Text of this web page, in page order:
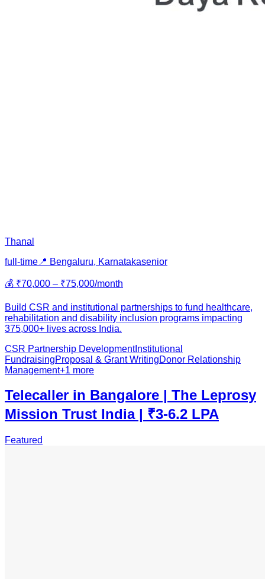
Thanal
full-time 📍 Bengaluru, Karnatakasenior
💰 ₹70,000 – ₹75,000/month
Build CSR and institutional partnerships to fund healthcare,
rehabilitation and disability inclusion programs impacting
375,000+ lives across India.
CSR Partnership DevelopmentInstitutional
FundraisingProposal & Grant WritingDonor Relationship
Management+1 more
Telecaller in Bangalore | The Leprosy
Mission Trust India | ₹3-6.2 LPA
Featured